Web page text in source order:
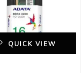
QUICK VIEW